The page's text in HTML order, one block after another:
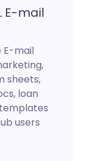
E-mail
E-mail
sheets,
loan
users